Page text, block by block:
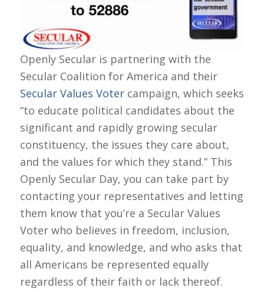
Openly Secular is partnering with the
Secular Coalition for America and their
Secular Values Votercampaign, which seeks
“to educate political candidates about the
significant and rapidly growing secular
constituency, the issues they care about,
and the values for which they stand.” This
Openly Secular Day, you can take part by
contacting your representatives and letting
them know that you’re a Secular Values
Voter who believes in freedom, inclusion,
equality, and knowledge, and who asks that
all Americans be represented equally
regardless of their faith or lack thereof.